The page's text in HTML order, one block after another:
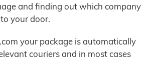
and finding out which company
your door.
your package is automatically
couriers and in most cases